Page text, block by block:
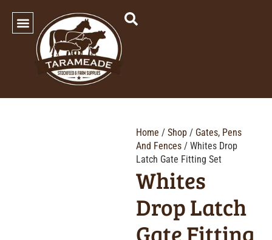
Home / Shop / Gates, Pens
And Fences / Whites Drop
Latch Gate Fitting Set
Whites
Drop Latch
Gate Fitting